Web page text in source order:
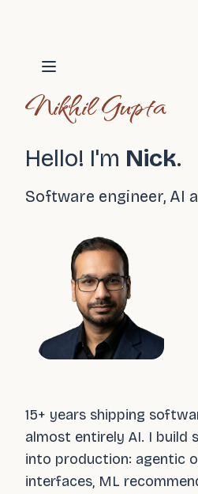
Open main menu
Nikhil Gupta
Hello! I'm Nick.
Software engineer, AI
15+ years shipping
almost entirely AI. I build
into production: agentic
interfaces, ML